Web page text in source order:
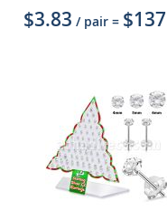
$3.83 / pair =